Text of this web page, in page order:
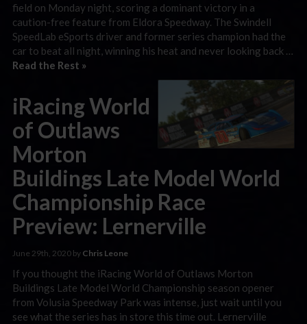
field on Monday night, scoring a dominant victory in a
caution-free feature from Eldora Speedway. The Swindell
SpeedLab eSports driver and former series champion had the
car to beat all night, winning his heat and never looking back …
Read the Rest »
iRacing World
of Outlaws
Morton
Buildings Late Model World
Championship Race
Preview: Lernerville
June 29th, 2020 by Chris Leone
If you thought the iRacing World of Outlaws Morton
Buildings Late Model World Championship season opener
from Volusia Speedway Park was intense, just wait until you
see what the series has in store this time out. Lernerville